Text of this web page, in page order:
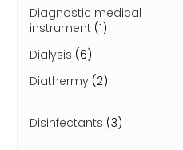
Diagnostic medical
instrument (1)
Dialysis (6)
Diathermy (2)
Disinfectants (3)